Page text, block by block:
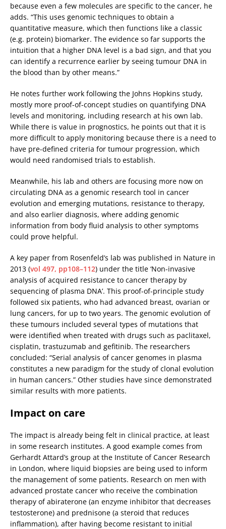
because even a few molecules are specific to the cancer, he
adds. “This uses genomic techniques to obtain a
quantitative measure, which then functions like a classic
(e.g. protein) biomarker. The evidence so far supports the
intuition that a higher DNA level is a bad sign, and that you
can identify a recurrence earlier by seeing tumour DNA in
the blood than by other means.”
He notes further work following the Johns Hopkins study,
mostly more proof-of-concept studies on quantifying DNA
levels and monitoring, including research at his own lab.
While there is value in prognostics, he points out that it is
more difficult to apply monitoring because there is a need to
have pre-defined criteria for tumour progression, which
would need randomised trials to establish.
Meanwhile, his lab and others are focusing more now on
circulating DNA as a genomic research tool in cancer
evolution and emerging mutations, resistance to therapy,
and also earlier diagnosis, where adding genomic
information from body fluid analysis to other symptoms
could prove helpful.
A key paper from Rosenfeld’s lab was published in Nature in
2013 (vol 497, pp108–112) under the title ‘Non-invasive
analysis of acquired resistance to cancer therapy by
sequencing of plasma DNA’. This proof-of-principle study
followed six patients, who had advanced breast, ovarian or
lung cancers, for up to two years. The genomic evolution of
these tumours included several types of mutations that
were identified when treated with drugs such as paclitaxel,
cisplatin, trastuzumab and gefitinib. The researchers
concluded: “Serial analysis of cancer genomes in plasma
constitutes a new paradigm for the study of clonal evolution
in human cancers.” Other studies have since demonstrated
similar results with more patients.
Impact on care
The impact is already being felt in clinical practice, at least
in some research institutes. A good example comes from
Gerhardt Attard’s group at the Institute of Cancer Research
in London, where liquid biopsies are being used to inform
the management of some patients. Research on men with
advanced prostate cancer who receive the combination
therapy of abiraterone (an enzyme inhibitor that decreases
testosterone) and prednisone (a steroid that reduces
inflammation), after having become resistant to initial